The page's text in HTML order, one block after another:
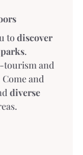
todiscover
.
tourism and
Come and
diverse